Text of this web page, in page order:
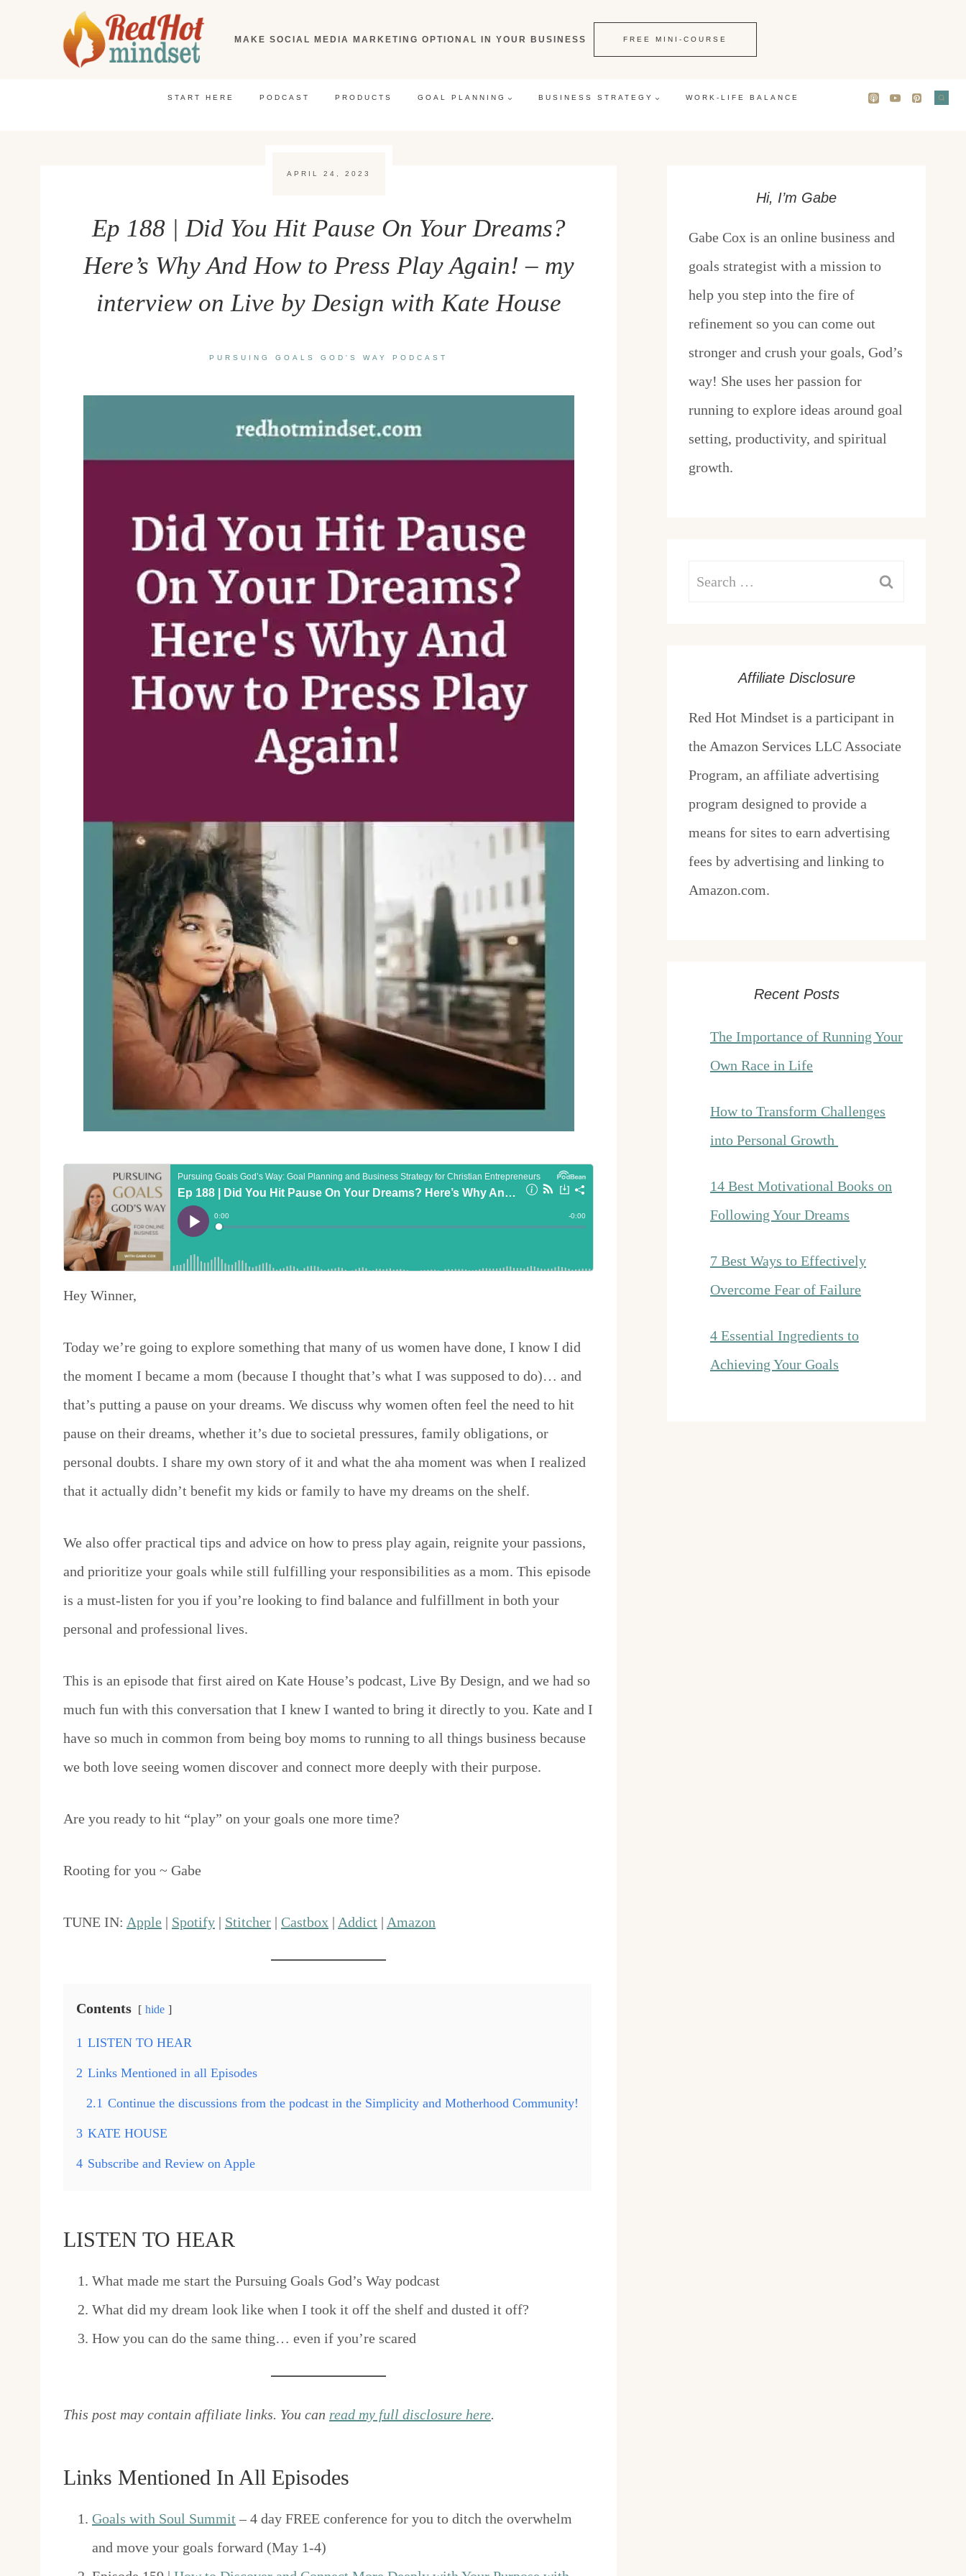
MAKE SOCIAL MEDIA MARKETING OPTIONAL IN YOUR BUSINESS FREE MINI-COURSE
START HERE PODCAST PRODUCTS GOAL PLANNING BUSINESS STRATEGY WORK-LIFE BALANCE
APRIL 24, 2023
Ep 188 | Did You Hit Pause On Your Dreams?
Here’s Why And How to Press Play Again! – my
interview on Live by Design with Kate House
PURSUING GOALS GOD'S WAY PODCAST
Hey Winner,
Today we’re going to explore something that many of us women have done, I know I did
the moment I became a mom (because I thought that’s what I was supposed to do)… and
that’s putting a pause on your dreams. We discuss why women often feel the need to hit
pause on their dreams, whether it’s due to societal pressures, family obligations, or
personal doubts. I share my own story of it and what the aha moment was when I realized
that it actually didn’t benefit my kids or family to have my dreams on the shelf.
We also offer practical tips and advice on how to press play again, reignite your passions,
and prioritize your goals while still fulfilling your responsibilities as a mom. This episode
is a must-listen for you if you’re looking to find balance and fulfillment in both your
personal and professional lives.
This is an episode that first aired on Kate House’s podcast, Live By Design, and we had so
much fun with this conversation that I knew I wanted to bring it directly to you. Kate and I
have so much in common from being boy moms to running to all things business because
we both love seeing women discover and connect more deeply with their purpose.
Are you ready to hit “play” on your goals one more time?
Rooting for you ~ Gabe
TUNE IN: Apple | Spotify | Stitcher | Castbox | Addict | Amazon
Contents hide
1 LISTEN TO HEAR
2 Links Mentioned in all Episodes
2.1 Continue the discussions from the podcast in the Simplicity and Motherhood Community!
3 KATE HOUSE
4 Subscribe and Review on Apple
LISTEN TO HEAR
What made me start the Pursuing Goals God’s Way podcast
What did my dream look like when I took it off the shelf and dusted it off?
How you can do the same thing… even if you’re scared
This post may contain affiliate links. You can read my full disclosure here.
Links Mentioned In All Episodes
Goals with Soul Summit – 4 day FREE conference for you to ditch the overwhelm
and move your goals forward (May 1-4)
Hi, I’m Gabe
Gabe Cox is an online business and
goals strategist with a mission to
help you step into the fire of
refinement so you can come out
stronger and crush your goals, God’s
way! She uses her passion for
running to explore ideas around goal
setting, productivity, and spiritual
growth.
Search
Affiliate Disclosure
Red Hot Mindset is a participant in
the Amazon Services LLC Associate
Program, an affiliate advertising
program designed to provide a
means for sites to earn advertising
fees by advertising and linking to
Amazon.com.
Recent Posts
The Importance of Running Your
Own Race in Life
How to Transform Challenges
into Personal Growth
14 Best Motivational Books on
Following Your Dreams
7 Best Ways to Effectively
Overcome Fear of Failure
4 Essential Ingredients to
Achieving Your Goals